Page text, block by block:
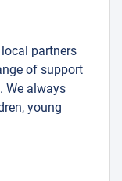
local partners
of support
We always
young